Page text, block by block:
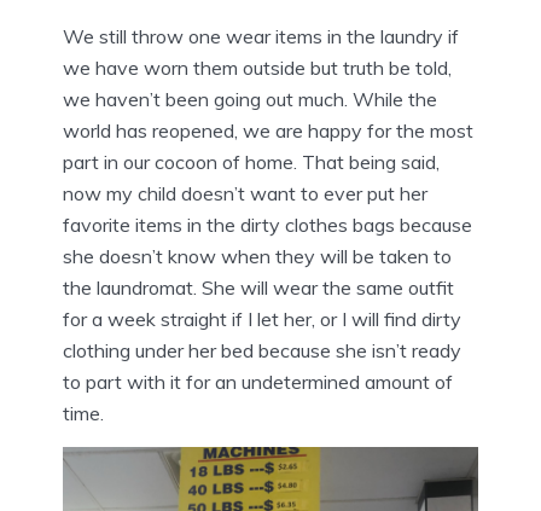
We still throw one wear items in the laundry if
we have worn them outside but truth be told,
we haven’t been going out much. While the
world has reopened, we are happy for the most
part in our cocoon of home. That being said,
now my child doesn’t want to ever put her
favorite items in the dirty clothes bags because
she doesn’t know when they will be taken to
the laundromat. She will wear the same outfit
for a week straight if I let her, or I will find dirty
clothing under her bed because she isn’t ready
to part with it for an undetermined amount of
time.